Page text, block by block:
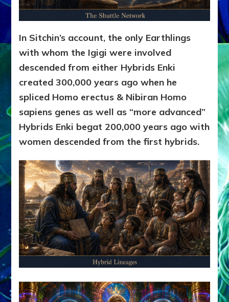
In Sitchin’s account, the only Earthlings
with whom the Igigi were involved
descended from either Hybrids Enki
created 300,000 years ago when he
spliced Homo erectus & Nibiran Homo
sapiens genes as well as “more advanced”
Hybrids Enki begat 200,000 years ago with
women descended from the first hybrids.